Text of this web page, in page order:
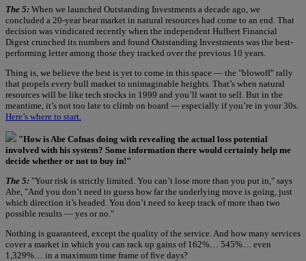
The 5: When we launched Outstanding Investments a decade ago, we
concluded a 20-year bear market in natural resources had come to an end. That
decision was vindicated recently when the independent Hulbert Financial
Digest crunched its numbers and found Outstanding Investments was the best-
performing letter among those they tracked over the previous 10 years.
Thing is, we believe the best is yet to come in this space — the "blowoff" rally
that propels every bull market to unimaginable heights. That’s when natural
resources will be like tech stocks in 1999 and you’ll want to sell. But in the
meantime, it’s not too late to climb on board — especially if you’re in your 30s.
Here’s where to start.
"How is Abe Cofnas doing with revealing the actual loss potential
involved with his system? Some information there would certainly help me
decide whether or not to buy in!"
The 5: "Your risk is strictly limited. You can’t lose more than you put in," says
Abe, "And you don’t need to guess how far the underlying move is going, just
which direction it’s headed. You don’t need to keep track of more than two
possible results — yes or no."
Nothing is guaranteed, except the quality of the service. And how many services
cover a market in which you can rack up gains of 162%… 545%… even
1,329%… in a maximum time frame of five days?